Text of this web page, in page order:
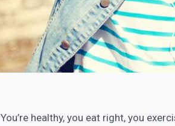
You’re healthy, you eat right, you